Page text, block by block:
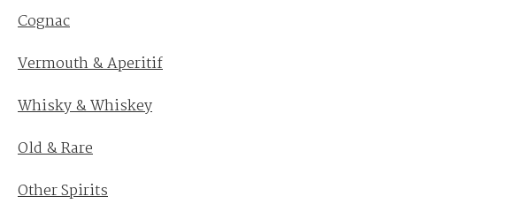
Cognac
Vermouth & Aperitif
Whisky & Whiskey
Old & Rare
Other Spirits